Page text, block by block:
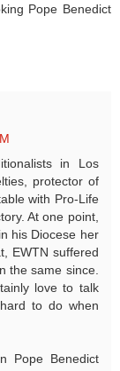
Pope Benedict
in Los
protector of
with Pro-Life
At one point,
his Diocese her
EWTN suffered
the same since.
love to talk
to do when
Pope Benedict